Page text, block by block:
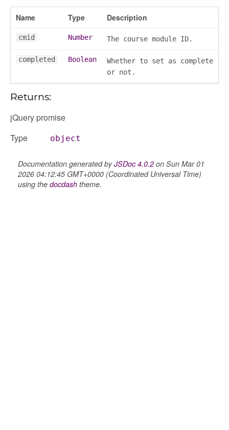
comments/selectors
Name Type Description
cmid Number The course module ID.
completed Boolean
Whether to set as complete
or not.
Returns:
jQuery promise
Type
object
Documentation generated byJSDoc 4.0.2on Sun Mar 01
2026 04:12:45 GMT+0000 (Coordinated Universal Time)
using the docdash theme.